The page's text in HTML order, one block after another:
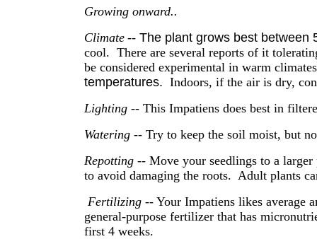
Growing onward..
Climate --The plant grows best between
cool. There are several reports of it
be considered experimental in warm
temperatures. Indoors, if the air is dry,
Lighting-- This Impatiens does best in
Watering-- Try to keep the soil moist, but
Repotting -- Move your seedlings to a
to avoid damaging the roots. Adult plants
Fertilizing-- Your Impatiens likes average
general-purpose fertilizer that has
first 4 weeks.